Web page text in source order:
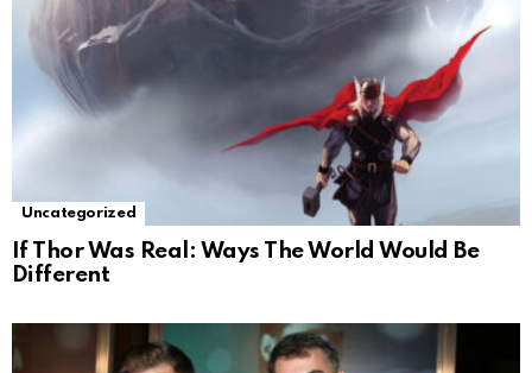
Uncategorized
If Thor Was Real: Ways The World Would Be
Different